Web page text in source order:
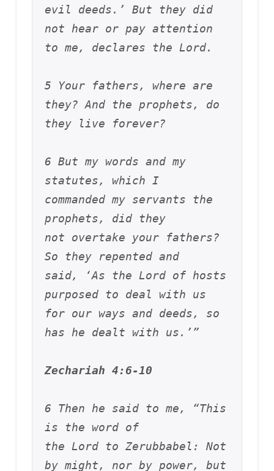
evil deeds.’ But they did
not hear or pay attention
to me, declares the Lord.
5 Your fathers, where are
they? And the prophets, do
they live forever?
6 But my words and my
statutes, which I
commanded my servants the
prophets, did they
not overtake your fathers?
So they repented and
said, ‘As the Lord of hosts
purposed to deal with us
for our ways and deeds, so
has he dealt with us.’”
Zechariah 4:6-10
6 Then he said to me, “This
is the word of
the Lord to Zerubbabel: Not
by might, nor by power, but